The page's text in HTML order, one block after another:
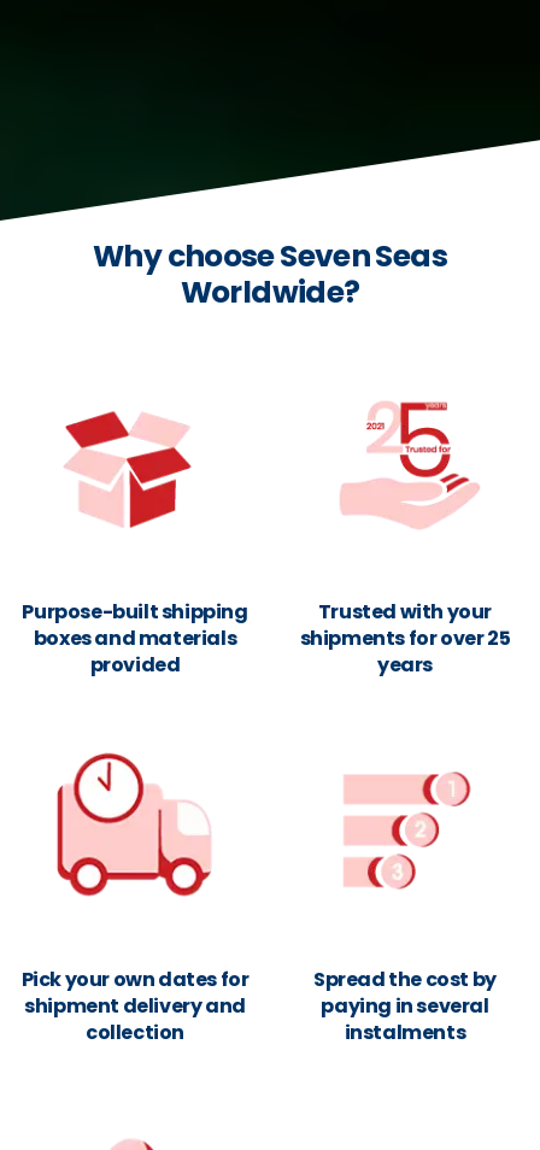
Why choose Seven Seas
Worldwide?
Purpose-built shipping
boxes and materials
provided
Trusted with your
shipments for over 25
years
Pick your own dates for
shipment delivery and
collection
Spread the cost by
paying in several
instalments